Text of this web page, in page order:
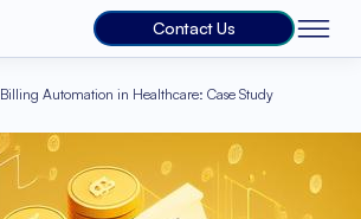
Contact Us
Billing Automation in Healthcare: Case Study